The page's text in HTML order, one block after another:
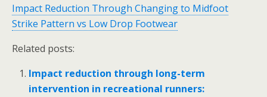
Impact Reduction Through Changing to Midfoot
Strike Pattern vs Low Drop Footwear
Related posts:
Impact reduction through long-term
intervention in recreational runners: